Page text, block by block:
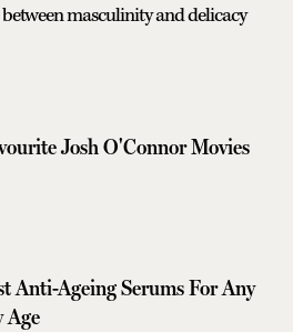
masculinity and delicacy
Josh O'Connor Movies
Anti-Ageing Serums For Any
Age